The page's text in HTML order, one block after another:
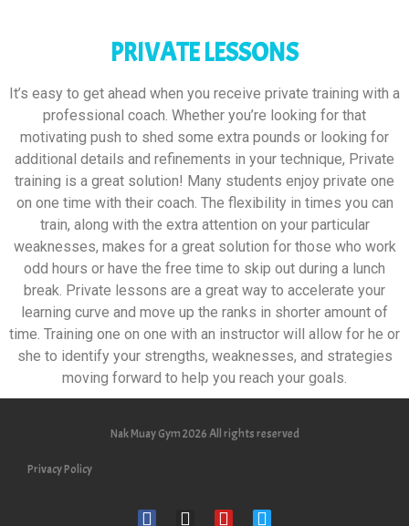
PRIVATE LESSONS
It’s easy to get ahead when you receive private training with a
professional coach. Whether you’re looking for that
motivating push to shed some extra pounds or looking for
additional details and refinements in your technique, Private
training is a great solution! Many students enjoy private one
on one time with their coach. The flexibility in times you can
train, along with the extra attention on your particular
weaknesses, makes for a great solution for those who work
odd hours or have the free time to skip out during a lunch
break. Private lessons are a great way to accelerate your
learning curve and move up the ranks in shorter amount of
time. Training one on one with an instructor will allow for he or
she to identify your strengths, weaknesses, and strategies
moving forward to help you reach your goals.
Nak Muay Gym 2026 All rights reserved
Privacy Policy